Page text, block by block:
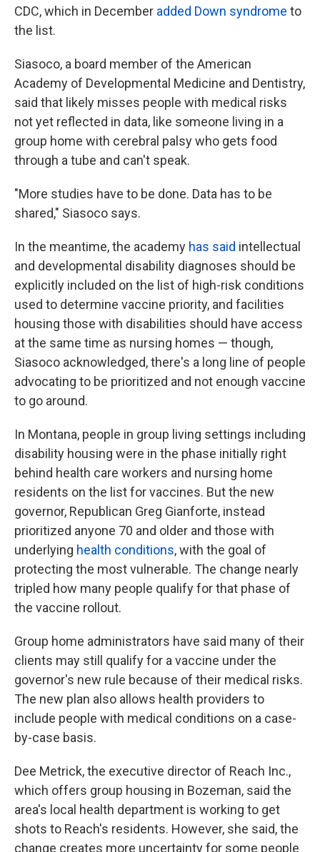
CDC, which in December added Down syndrome to
the list.
Siasoco, a board member of the American
Academy of Developmental Medicine and Dentistry,
said that likely misses people with medical risks
not yet reflected in data, like someone living in a
group home with cerebral palsy who gets food
through a tube and can't speak.
"More studies have to be done. Data has to be
shared," Siasoco says.
In the meantime, the academy has said intellectual
and developmental disability diagnoses should be
explicitly included on the list of high-risk conditions
used to determine vaccine priority, and facilities
housing those with disabilities should have access
at the same time as nursing homes — though,
Siasoco acknowledged, there's a long line of people
advocating to be prioritized and not enough vaccine
to go around.
In Montana, people in group living settings including
disability housing were in the phase initially right
behind health care workers and nursing home
residents on the list for vaccines. But the new
governor, Republican Greg Gianforte, instead
prioritized anyone 70 and older and those with
underlying health conditions, with the goal of
protecting the most vulnerable. The change nearly
tripled how many people qualify for that phase of
the vaccine rollout.
Group home administrators have said many of their
clients may still qualify for a vaccine under the
governor's new rule because of their medical risks.
The new plan also allows health providers to
include people with medical conditions on a case-
by-case basis.
Dee Metrick, the executive director of Reach Inc.,
which offers group housing in Bozeman, said the
area's local health department is working to get
shots to Reach's residents. However, she said, the
change creates more uncertainty for some people